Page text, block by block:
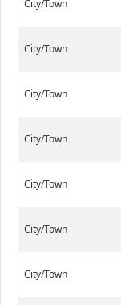
City/Town
City/Town
City/Town
City/Town
City/Town
City/Town
City/Town